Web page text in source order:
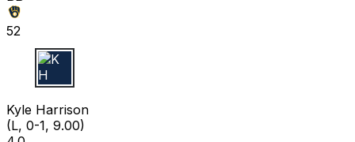
52
K H
Kyle Harrison
(L, 0-1, 9.00)